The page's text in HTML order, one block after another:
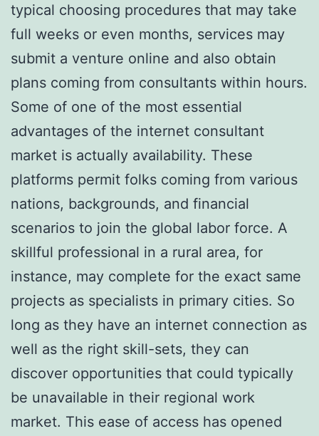
typical choosing procedures that may take
full weeks or even months, services may
submit a venture online and also obtain
plans coming from consultants within hours.
Some of one of the most essential
advantages of the internet consultant
market is actually availability. These
platforms permit folks coming from various
nations, backgrounds, and financial
scenarios to join the global labor force. A
skillful professional in a rural area, for
instance, may complete for the exact same
projects as specialists in primary cities. So
long as they have an internet connection as
well as the right skill-sets, they can
discover opportunities that could typically
be unavailable in their regional work
market. This ease of access has opened